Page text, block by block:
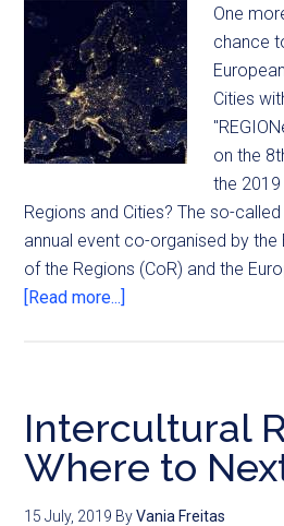
One
chance
Cities
on the
the
Regions and Cities? The so-
annual event co-organised by
of the Regions (CoR) and the
[Read more...]
Intercultural
Where to
15 July, 2019 ByVania Freitas